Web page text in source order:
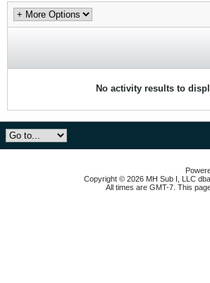
No activity results to
Copyright © 2026 MH Sub I, LLC
All times are GMT-7. This